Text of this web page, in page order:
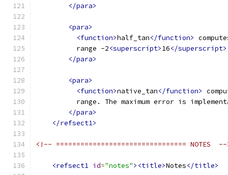
</para>
<para>
<function>half_tan</function>
          range -2
<superscript>16</superscript>
</para>
<para>
<function>native_tan</function>
range. The maximum error is
</para>
</refsect1>
<!-- ================================ NOTES
<refsect1 id="notes"><title>Notes</title>